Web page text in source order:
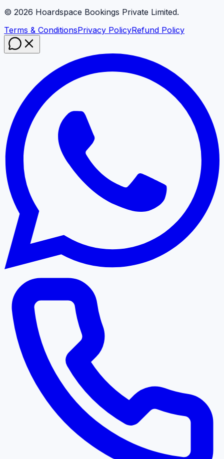
© 2026 Hoardspace Bookings Private Limited.
Terms & ConditionsPrivacy PolicyRefund Policy